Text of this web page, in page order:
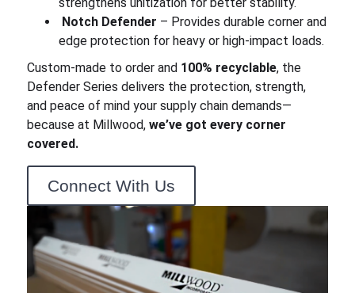
strengthens unitization for better stability.
Notch Defender – Provides durable corner and
edge protection for heavy or high-impact loads.
Custom-made to order and 100% recyclable, the
Defender Series delivers the protection, strength,
and peace of mind your supply chain demands—
because at Millwood,we’ve got every corner
covered.
Connect With Us